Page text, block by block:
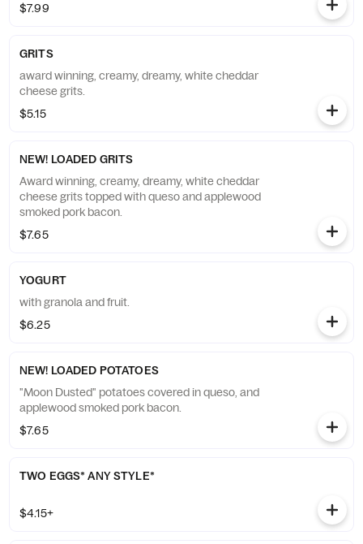
$7.99
GRITS
award winning, creamy, dreamy, white cheddar
cheese grits.
$5.15
NEW! LOADED GRITS
Award winning, creamy, dreamy, white cheddar
cheese grits topped with queso and applewood
smoked pork bacon.
$7.65
YOGURT
with granola and fruit.
$6.25
NEW! LOADED POTATOES
"Moon Dusted" potatoes covered in queso, and
applewood smoked pork bacon.
$7.65
TWO EGGS* ANY STYLE*
$4.15+